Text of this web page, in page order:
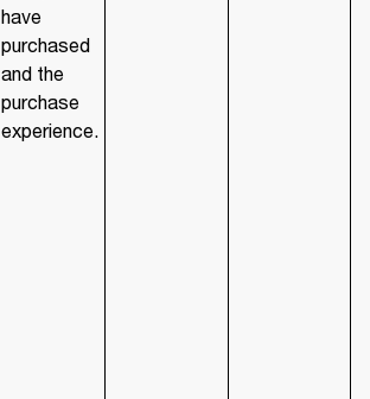
have
purchased
and the
purchase
experience.